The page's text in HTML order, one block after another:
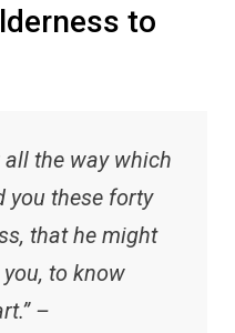
to
all the way which
you these forty
that he might
to know
–